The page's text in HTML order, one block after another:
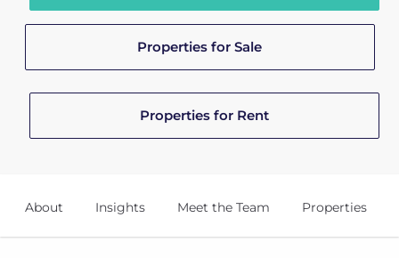
Properties for Sale
Properties for Rent
About Insights Meet the Team Properties